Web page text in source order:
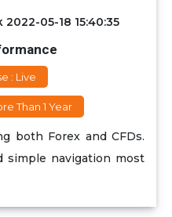
2022-05-18 15:40:35
: Live
Than 1 Year
both Forex and CFDs.
simple navigation most